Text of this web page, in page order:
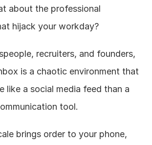
about the professional
hijack your workday?
recruiters, and founders,
is a chaotic environment that
like a social media feed than a
tool.
brings order to your phone,